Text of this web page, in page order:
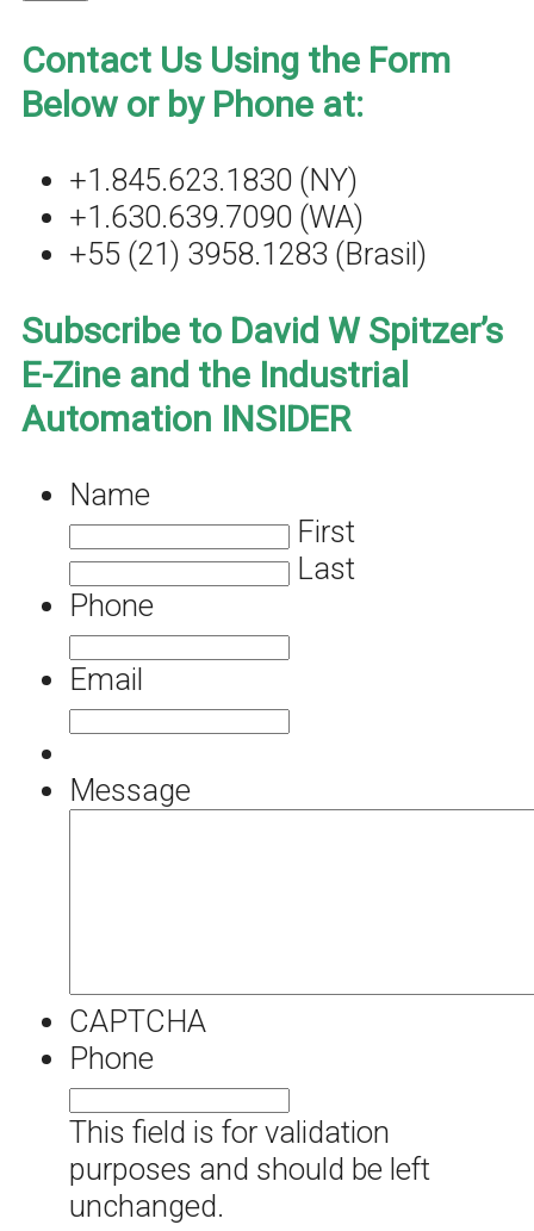
Contact Us Using the Form
Below or by Phone at:
+1.845.623.1830 (NY)
+1.630.639.7090 (WA)
+55 (21) 3958.1283 (Brasil)
Subscribe to David W Spitzer’s
E-Zine and the Industrial
Automation INSIDER
Name
First
Last
Phone
Email
Message
CAPTCHA
Phone
This field is for validation
purposes and should be left
unchanged.